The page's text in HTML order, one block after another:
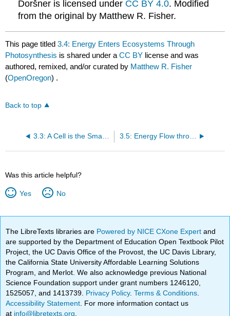
Doršner is licensed under CC BY 4.0. Modified
from the original by Matthew R. Fisher.
This page titled3.4: Energy Enters Ecosystems Through
Photosynthesis is shared under aCC BY license and was
authored, remixed, and/or curated by Matthew R. Fisher
(OpenOregon) .
Back to top
3.5: Energy Flow through Ecosystems
Was this article helpful?
Yes No
The LibreTexts libraries are Powered by NICE CXone Expertand
are supported by the Department of Education Open Textbook Pilot
Project, the UC Davis Office of the Provost, the UC Davis Library,
the California State University Affordable Learning Solutions
Program, and Merlot. We also acknowledge previous National
Science Foundation support under grant numbers 1246120,
1525057, and 1413739. Privacy Policy.Terms & Conditions
Accessibility Statement . For more information contact us
at info@libretexts.org